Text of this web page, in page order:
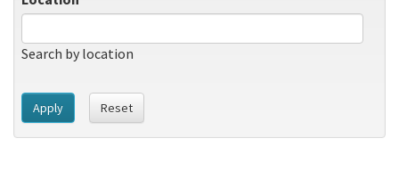
Search by location
Apply Reset